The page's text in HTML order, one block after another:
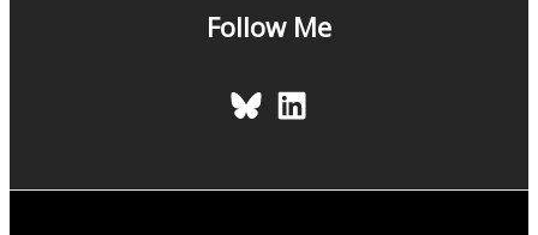
Follow Me